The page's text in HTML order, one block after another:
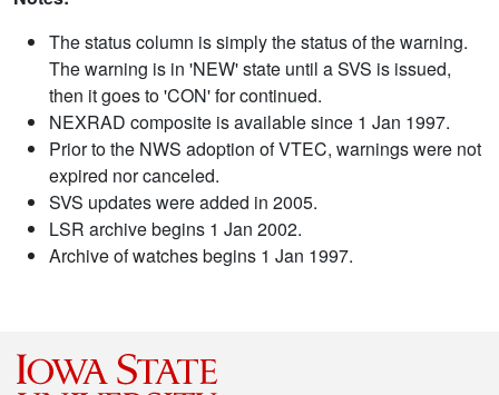
The status column is simply the status of the warning.
The warning is in 'NEW' state until a SVS is issued,
then it goes to 'CON' for continued.
NEXRAD composite is available since 1 Jan 1997.
Prior to the NWS adoption of VTEC, warnings were not
expired nor canceled.
SVS updates were added in 2005.
LSR archive begins 1 Jan 2002.
Archive of watches begins 1 Jan 1997.